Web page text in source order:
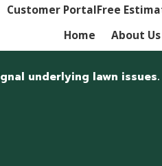
Customer PortalFree
Home About Us
underlying lawn